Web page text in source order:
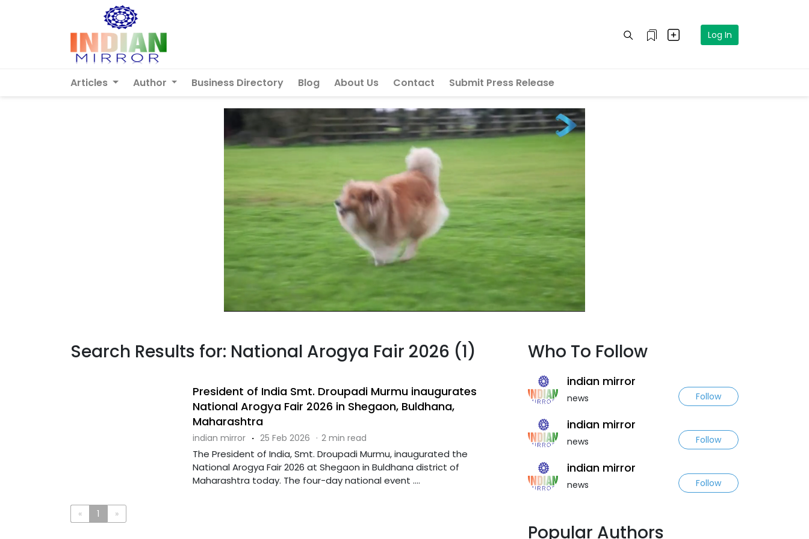
Log In
Articles Author Business Directory Blog About Us Contact Submit Press Release
Search Results for: National Arogya Fair 2026 (1)
President of India Smt. Droupadi Murmu inaugurates
National Arogya Fair 2026 in Shegaon, Buldhana,
Maharashtra
indian mirror · 25 Feb 2026 · 2 min read
The President of India, Smt. Droupadi Murmu, inaugurated the
National Arogya Fair 2026 at Shegaon in Buldhana district of
Maharashtra today. The four-day national event ....
« 1 »
Who To Follow
indian mirror
news Follow
indian mirror
news Follow
indian mirror
news Follow
Popular Authors